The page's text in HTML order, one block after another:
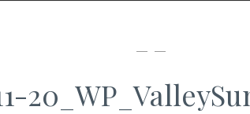
— —